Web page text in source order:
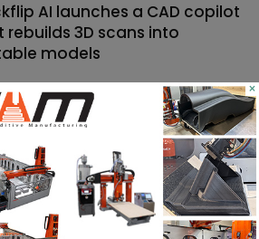
AI launches a CAD copilot
rebuilds 3D scans into
models
×